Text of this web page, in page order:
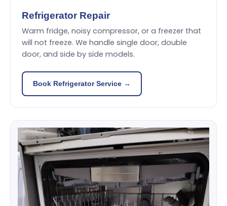
Refrigerator Repair
Warm fridge, noisy compressor, or a freezer that
will not freeze. We handle single door, double
door, and side by side models.
Book Refrigerator Service →